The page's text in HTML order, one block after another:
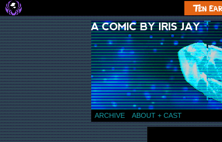
a comic by Iris Jay
ARCHIVE ABOUT + CAST